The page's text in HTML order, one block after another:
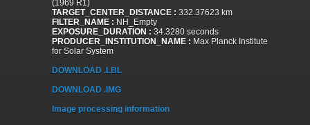
(1969 R1)
TARGET_CENTER_DISTANCE : 332.37623 km
FILTER_NAME : NH_Empty
EXPOSURE_DURATION : 34.3280 seconds
PRODUCER_INSTITUTION_NAME : Max Planck Institute
for Solar System
DOWNLOAD .LBL
DOWNLOAD .IMG
Image processing information